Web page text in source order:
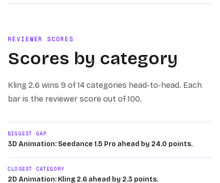
REVIEWER SCORES
Scores by category
Kling 2.6 wins 9 of 14 categories head-to-head. Each
bar is the reviewer score out of 100.
BIGGEST GAP
3D Animation: Seedance 1.5 Pro ahead by 24.0 points.
CLOSEST CATEGORY
2D Animation: Kling 2.6 ahead by 2.3 points.